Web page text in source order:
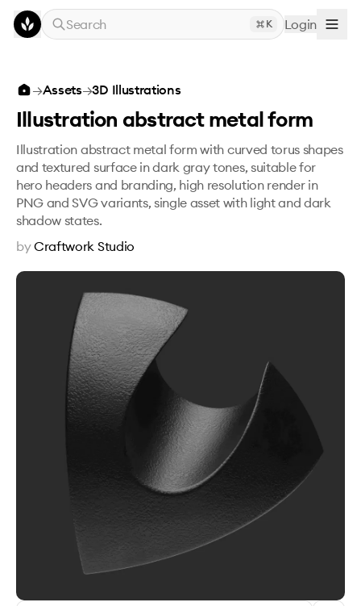
Skip to main content
Search
K Login
Illustration abstract metal form
→Assets→3D Illustrations
Illustration abstract metal form
Illustration abstract metal form with curved torus shapes
and textured surface in dark gray tones, suitable for
hero headers and branding, high resolution render in
PNG and SVG variants, single asset with light and dark
shadow states.
byCraftwork Studio